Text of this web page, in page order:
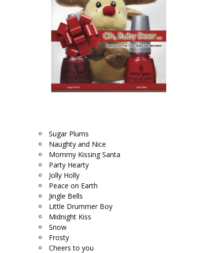
Sugar Plums
Naughty and Nice
Mommy Kissing Santa
Party Hearty
Jolly Holly
Peace on Earth
Jingle Bells
Little Drummer Boy
Midnight Kiss
Snow
Frosty
Cheers to you